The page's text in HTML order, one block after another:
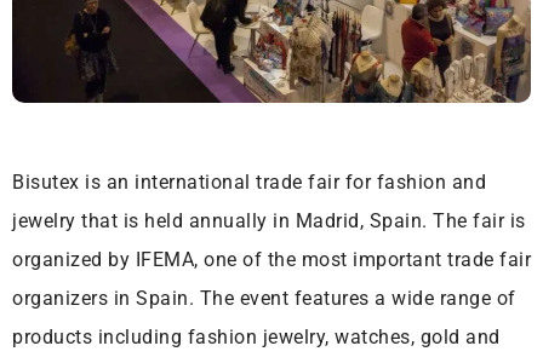
Bisutex is an international trade fair for fashion and
jewelry that is held annually in Madrid, Spain. The fair is
organized by IFEMA, one of the most important trade fair
organizers in Spain. The event features a wide range of
products including fashion jewelry, watches, gold and